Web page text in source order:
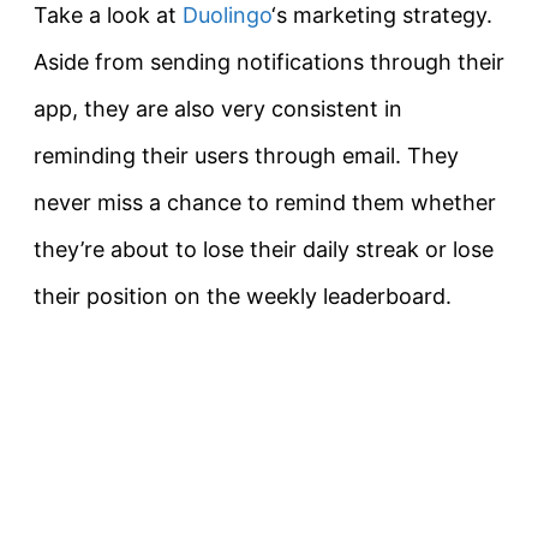
Take a look at Duolingo‘s marketing strategy.
Aside from sending notifications through their
app, they are also very consistent in
reminding their users through email. They
never miss a chance to remind them whether
they’re about to lose their daily streak or lose
their position on the weekly leaderboard.